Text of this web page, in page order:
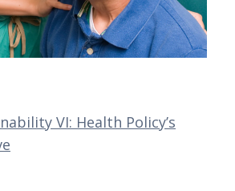
VI: Health Policy’s